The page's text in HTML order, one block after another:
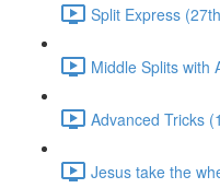
Split Express
Middle Splits with
Advanced Tricks
Jesus take the